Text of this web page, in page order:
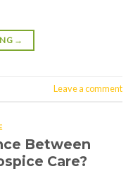
→
Leave a comment
Between
Care?